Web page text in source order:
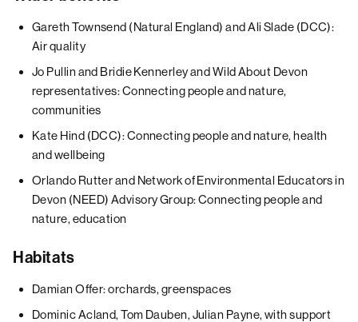
Gareth Townsend (Natural England) and Ali Slade (DCC):
Air quality
Jo Pullin and Bridie Kennerley and Wild About Devon
representatives: Connecting people and nature,
communities
Kate Hind (DCC): Connecting people and nature, health
and wellbeing
Orlando Rutter and Network of Environmental Educators in
Devon (NEED) Advisory Group: Connecting people and
nature, education
Habitats
Damian Offer: orchards, greenspaces
Dominic Acland, Tom Dauben, Julian Payne, with support